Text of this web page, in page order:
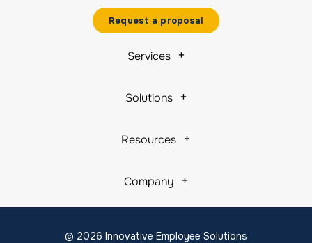
Request a proposal
Services
Solutions
Resources
Company
© 2026 Innovative Employee Solutions